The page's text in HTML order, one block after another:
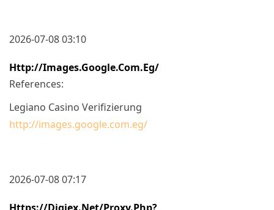
2026-07-08 03:10
Http://images.google.com.eg/
References:
Legiano Casino Verifizierung
http://images.google.com.eg/
2026-07-08 07:17
Https://digiex.net/proxy.php?